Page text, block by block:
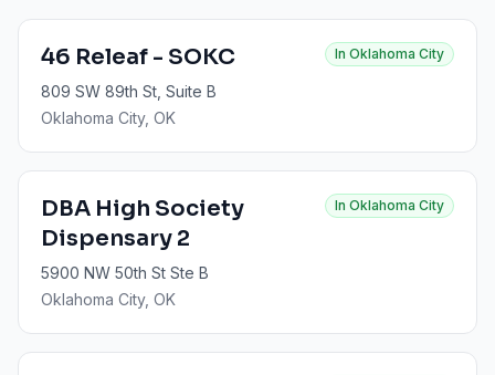
46 Releaf - SOKC In Oklahoma City
809 SW 89th St, Suite B
Oklahoma City, OK
DBA High Society
Dispensary 2
In Oklahoma City
5900 NW 50th St Ste B
Oklahoma City, OK